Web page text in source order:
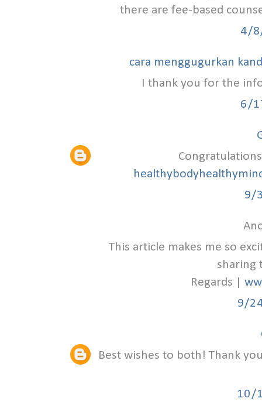
there are fee-based
4/
cara menggugurkan
I thank you for the
6/
9/
This article makes me so
sharing
Regards |
9/
Best wishes to both! Thank
10/